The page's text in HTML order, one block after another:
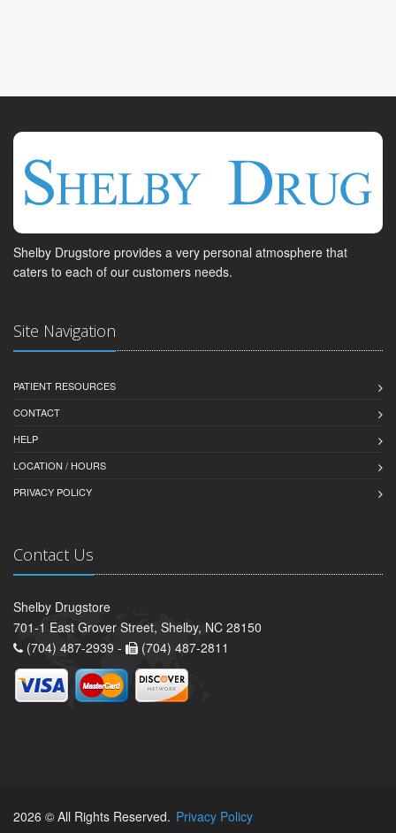
Shelby Drugstore provides a very personal atmosphere that
caters to each of our customers needs.
Site Navigation
PATIENT RESOURCES
CONTACT
HELP
LOCATION / HOURS
PRIVACY POLICY
Contact Us
Shelby Drugstore
701-1 East Grover Street, Shelby, NC 28150
(704) 487-2939 -
(704) 487-2811
2026 © All Rights Reserved. Privacy Policy